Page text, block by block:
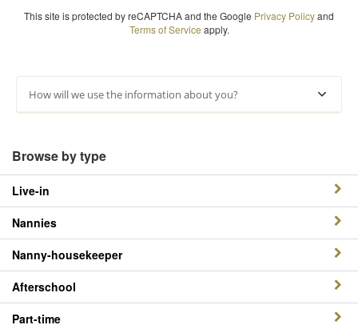
This site is protected by reCAPTCHA and the Google Privacy Policyand
Terms of Service apply.
How will we use the information about you?
Browse by type
Live-in
Nannies
Nanny-housekeeper
Afterschool
Part-time